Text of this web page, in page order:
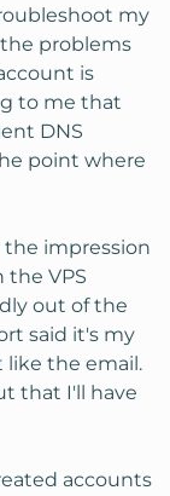
my
problems
is
to me that
DNS
point where
the impression
VPS
out of the
said it's my
the email.
that I'll have
accounts